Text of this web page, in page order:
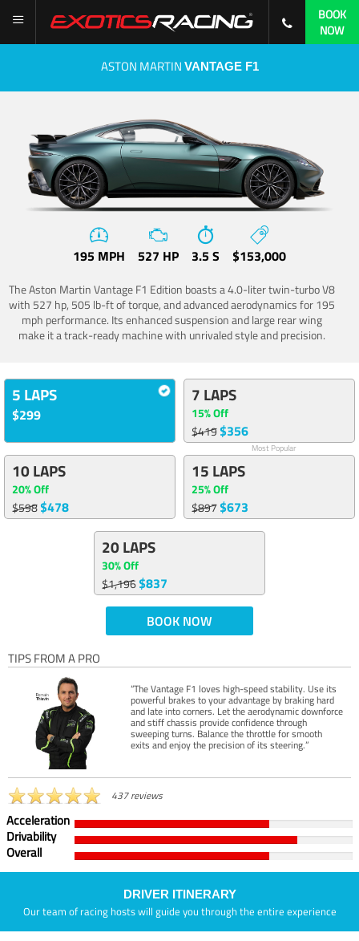
BOOK
NOW
ASTON MARTIN VANTAGE F1
195 MPH 527 HP 3.5 S $153,000
The Aston Martin Vantage F1 Edition boasts a 4.0-liter twin-turbo V8
with 527 hp, 505 lb-ft of torque, and advanced aerodynamics for 195
mph performance. Its enhanced suspension and large rear wing
make it a track-ready machine with unrivaled style and precision.
5 LAPS
$299
7 LAPS
15% Off
$419$356
Most Popular
10 LAPS
20% Off
$598$478
15 LAPS
25% Off
$897$673
20 LAPS
30% Off
$1,196$837
BOOK NOW
TIPS FROM A PRO
“The Vantage F1 loves high-speed stability. Use its
powerful brakes to your advantage by braking hard
and late into corners. Let the aerodynamic downforce
and stiff chassis provide confidence through
sweeping turns. Balance the throttle for smooth
exits and enjoy the precision of its steering.”
437 reviews
Acceleration
Drivability
Overall
DRIVER ITINERARY
Our team of racing hosts will guide you through the entire experience